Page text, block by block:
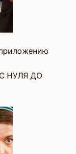
НУЛЯ ДО